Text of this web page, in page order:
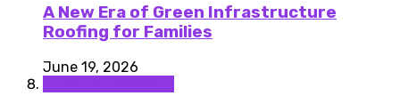
A New Era of Green Infrastructure
Roofing for Families
June 19, 2026